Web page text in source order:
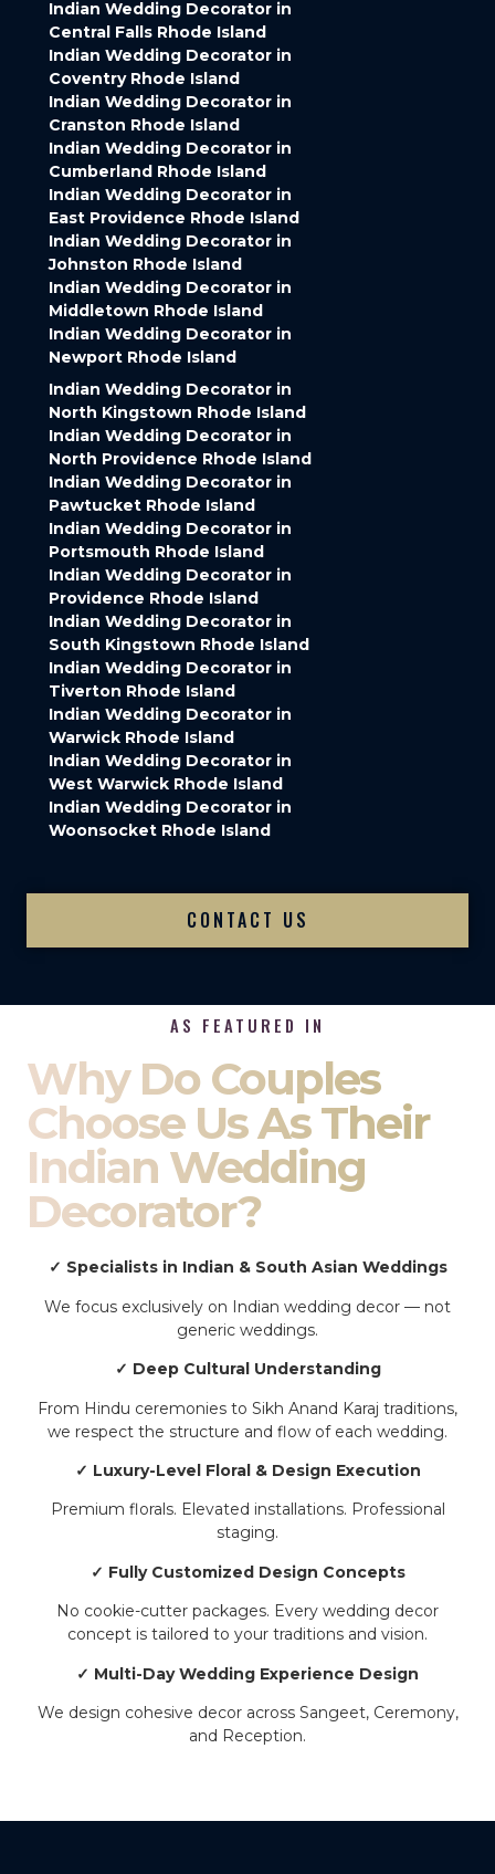
Indian Wedding Decorator in
Central Falls Rhode Island
Indian Wedding Decorator in
Coventry Rhode Island
Indian Wedding Decorator in
Cranston Rhode Island
Indian Wedding Decorator in
Cumberland Rhode Island
Indian Wedding Decorator in
East Providence Rhode Island
Indian Wedding Decorator in
Johnston Rhode Island
Indian Wedding Decorator in
Middletown Rhode Island
Indian Wedding Decorator in
Newport Rhode Island
Indian Wedding Decorator in
North Kingstown Rhode Island
Indian Wedding Decorator in
North Providence Rhode Island
Indian Wedding Decorator in
Pawtucket Rhode Island
Indian Wedding Decorator in
Portsmouth Rhode Island
Indian Wedding Decorator in
Providence Rhode Island
Indian Wedding Decorator in
South Kingstown Rhode Island
Indian Wedding Decorator in
Tiverton Rhode Island
Indian Wedding Decorator in
Warwick Rhode Island
Indian Wedding Decorator in
West Warwick Rhode Island
Indian Wedding Decorator in
Woonsocket Rhode Island
CONTACT US
AS FEATURED IN
Why Do Couples
Choose Us As Their
Indian Wedding
Decorator?
✓ Specialists in Indian & South Asian Weddings
We focus exclusively on Indian wedding decor — not
generic weddings.
✓ Deep Cultural Understanding
From Hindu ceremonies to Sikh Anand Karaj traditions,
we respect the structure and flow of each wedding.
✓ Luxury-Level Floral & Design Execution
Premium florals. Elevated installations. Professional
staging.
✓ Fully Customized Design Concepts
No cookie-cutter packages. Every wedding decor
concept is tailored to your traditions and vision.
✓ Multi-Day Wedding Experience Design
We design cohesive decor across Sangeet, Ceremony,
and Reception.